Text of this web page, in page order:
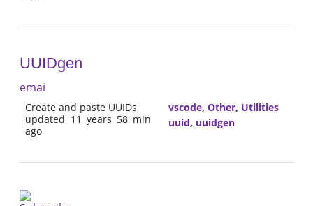
UUIDgen
emai
Create and paste UUIDs
updated 11 years 58 min
ago
vscode, Other, Utilities
uuid, uuidgen